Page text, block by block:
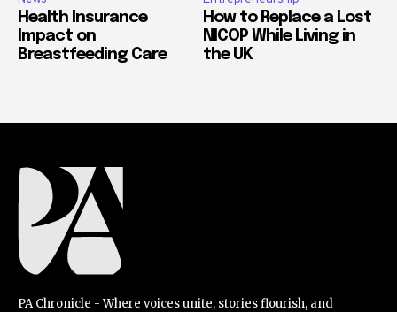
Health Insurance
Impact on
Breastfeeding Care
How to Replace a Lost
NICOP While Living in
the UK
PA Chronicle - Where voices unite, stories flourish, and